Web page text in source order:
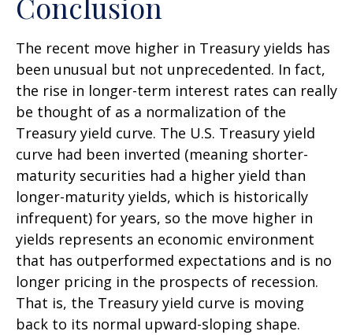
The recent move higher in Treasury yields has
been unusual but not unprecedented. In fact,
the rise in longer-term interest rates can really
be thought of as a normalization of the
Treasury yield curve. The U.S. Treasury yield
curve had been inverted (meaning shorter-
maturity securities had a higher yield than
longer-maturity yields, which is historically
infrequent) for years, so the move higher in
yields represents an economic environment
that has outperformed expectations and is no
longer pricing in the prospects of recession.
That is, the Treasury yield curve is moving
back to its normal upward-sloping shape.